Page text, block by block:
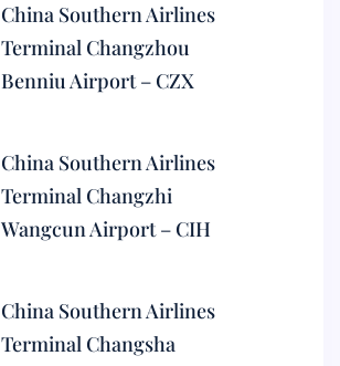
China Southern Airlines
Terminal Changzhou
Benniu Airport – CZX
China Southern Airlines
Terminal Changzhi
Wangcun Airport – CIH
China Southern Airlines
Terminal Changsha